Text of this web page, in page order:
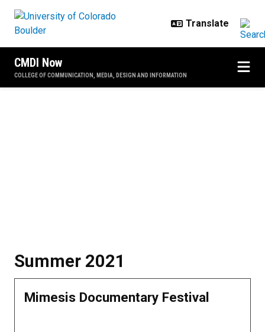
CMDI Now
COLLEGE OF COMMUNICATION, MEDIA, DESIGN AND INFORMATION
Summer 2021
Mimesis Documentary Festival